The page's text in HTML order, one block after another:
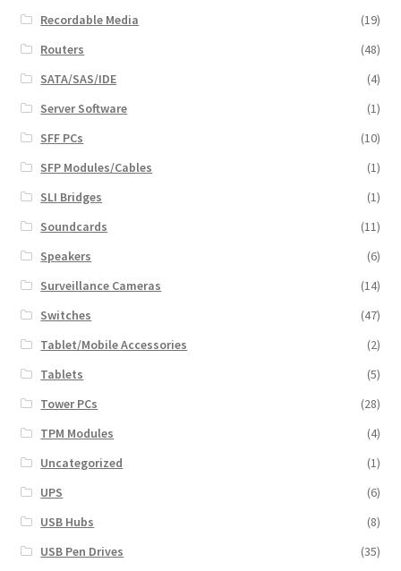
Recordable Media
(19)
Routers
(48)
SATA/SAS/IDE
(4)
Server Software
(1)
SFF PCs
(10)
SFP Modules/Cables
(1)
SLI Bridges
(1)
Soundcards
(11)
Speakers
(6)
Surveillance Cameras
(14)
Switches
(47)
Tablet/Mobile Accessories
(2)
Tablets
(5)
Tower PCs
(28)
TPM Modules
(4)
Uncategorized
(1)
UPS
(6)
USB Hubs
(8)
USB Pen Drives
(35)